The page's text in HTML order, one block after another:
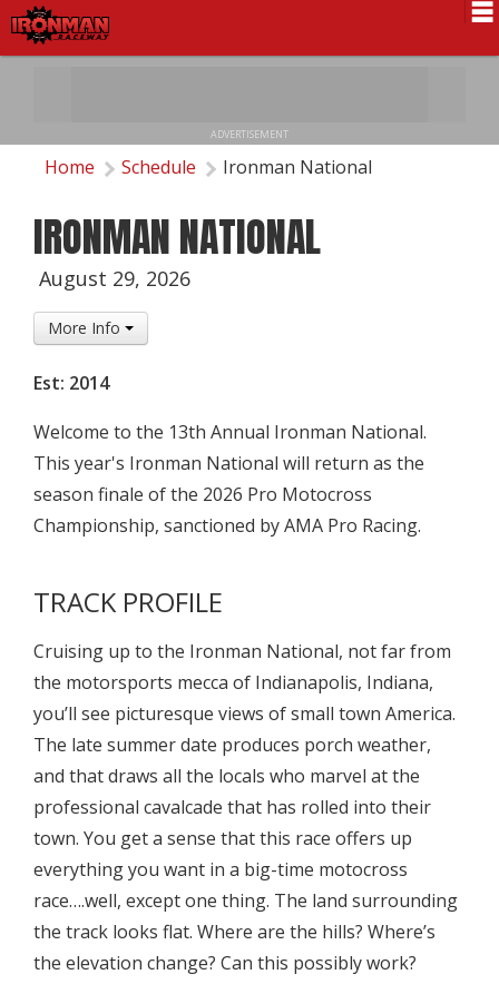
Pro National
History
ADVERTISEMENT
Home Schedule Ironman National
IRONMAN NATIONAL
August 29, 2026
More Info
Est: 2014
Welcome to the 13th Annual Ironman National.
This year's Ironman National will return as the
season finale of the 2026 Pro Motocross
Championship, sanctioned by AMA Pro Racing.
TRACK PROFILE
Cruising up to the Ironman National, not far from
the motorsports mecca of Indianapolis, Indiana,
you’ll see picturesque views of small town America.
The late summer date produces porch weather,
and that draws all the locals who marvel at the
professional cavalcade that has rolled into their
town. You get a sense that this race offers up
everything you want in a big-time motocross
race….well, except one thing. The land surrounding
the track looks flat. Where are the hills? Where’s
the elevation change? Can this possibly work?